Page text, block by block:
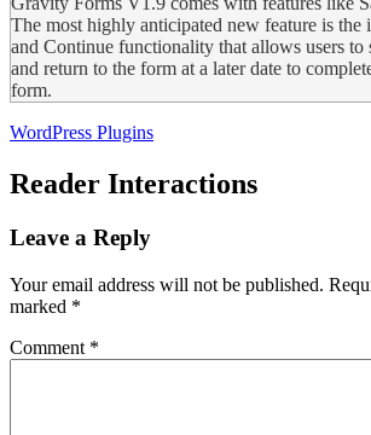
The most highly anticipated new feature is the
and Continue functionality that allows users to
and return to the form at a later date to
form.
WordPress Plugins
Reader Interactions
Leave a Reply
Your email address will not be published.
marked *
Comment *